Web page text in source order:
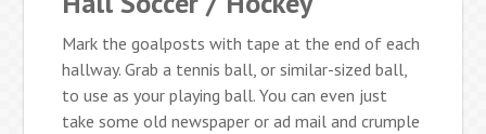
Mark the goalposts with tape at the end of each
hallway. Grab a tennis ball, or similar-sized ball,
to use as your playing ball. You can even just
take some old newspaper or ad mail and crumple